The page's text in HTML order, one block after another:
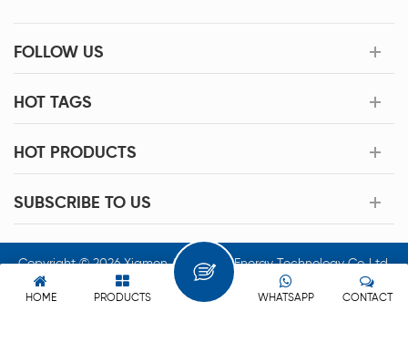
FOLLOW US
HOT TAGS
HOT PRODUCTS
SUBSCRIBE TO US
Copyright © 2026 Xiamen Acey New Energy Technology Co.,Ltd.
All Rights Reserved.
HOME PRODUCTS CONTACT
WHATSAPP